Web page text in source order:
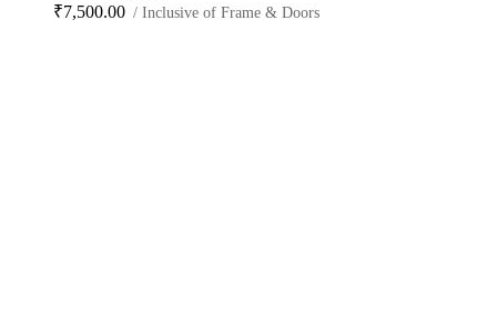
₹7,500.00 / Inclusive of Frame & Doors